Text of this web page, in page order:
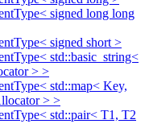
signed long long
signed short >
std::basic_string<
> >
std::map< Key,
> >
std::pair< T1, T2